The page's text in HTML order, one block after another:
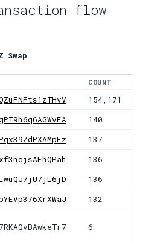
flow
Swap
COUNT
154,171
140
137
136
136
132
6